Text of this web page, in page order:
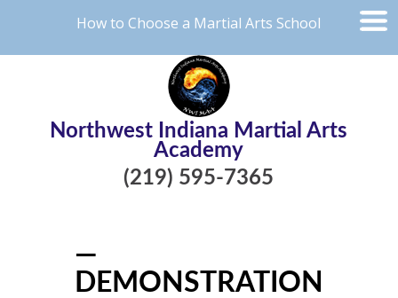
How to Choose a Martial Arts School
Northwest Indiana Martial Arts
Academy
(219) 595-7365
—
DEMONSTRATION